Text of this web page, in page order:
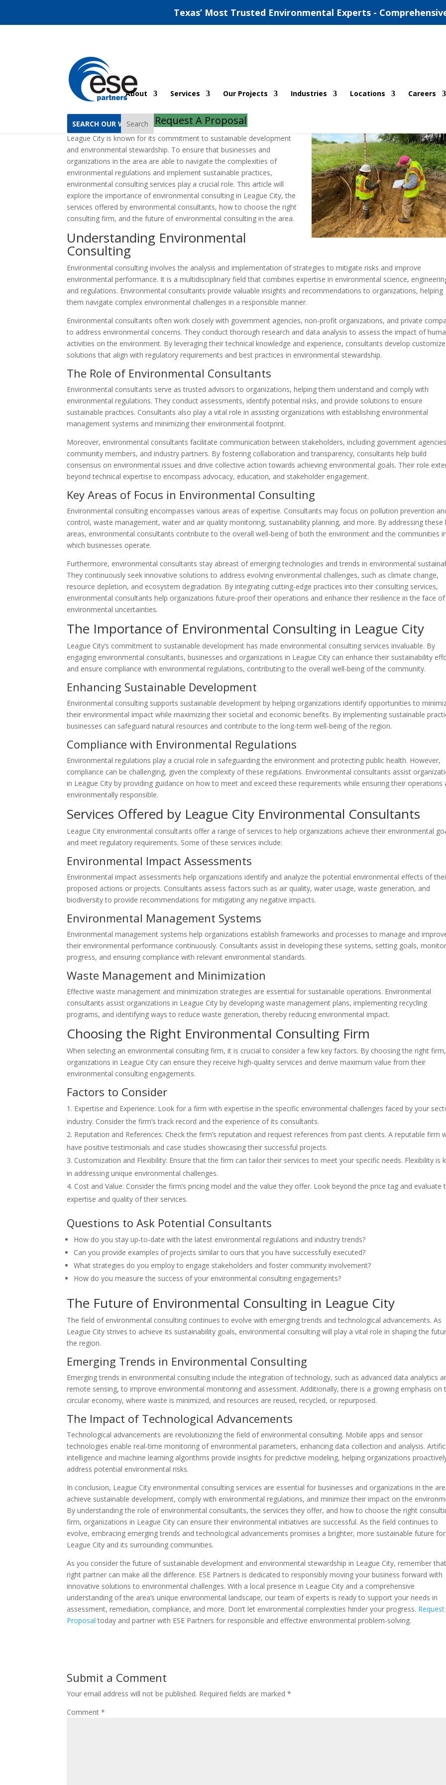
Texas’ Most Trusted Environmental Experts -
About Services Our Projects Industries Locations Careers
Search Request A Proposal
League City Environmental Consulting Services
byjeff |Jun 28, 2022|Uncategorized|0 comments
League City is known for its commitment to sustainable development
and environmental stewardship. To ensure that businesses and
organizations in the area are able to navigate the complexities of
environmental regulations and implement sustainable practices,
environmental consulting services play a crucial role. This article will
explore the importance of environmental consulting in League City, the
services offered by environmental consultants, how to choose the right
consulting firm, and the future of environmental consulting in the area.
Understanding Environmental
Consulting
Environmental consulting involves the analysis and implementation of strategies to mitigate risks and improve
environmental performance. It is a multidisciplinary field that combines expertise in environmental science,
and regulations. Environmental consultants provide valuable insights and recommendations to organizations, helping
them navigate complex environmental challenges in a responsible manner.
Environmental consultants often work closely with government agencies, non-profit organizations, and private
to address environmental concerns. They conduct thorough research and data analysis to assess the impact of
activities on the environment. By leveraging their technical knowledge and experience, consultants develop
solutions that align with regulatory requirements and best practices in environmental stewardship.
The Role of Environmental Consultants
Environmental consultants serve as trusted advisors to organizations, helping them understand and comply with
environmental regulations. They conduct assessments, identify potential risks, and provide solutions to ensure
sustainable practices. Consultants also play a vital role in assisting organizations with establishing environmental
management systems and minimizing their environmental footprint.
Moreover, environmental consultants facilitate communication between stakeholders, including government
community members, and industry partners. By fostering collaboration and transparency, consultants help build
consensus on environmental issues and drive collective action towards achieving environmental goals. Their role
beyond technical expertise to encompass advocacy, education, and stakeholder engagement.
Key Areas of Focus in Environmental Consulting
Environmental consulting encompasses various areas of expertise. Consultants may focus on pollution prevention
control, waste management, water and air quality monitoring, sustainability planning, and more. By addressing these
areas, environmental consultants contribute to the overall well-being of both the environment and the communities in
which businesses operate.
Furthermore, environmental consultants stay abreast of emerging technologies and trends in environmental
They continuously seek innovative solutions to address evolving environmental challenges, such as climate change,
resource depletion, and ecosystem degradation. By integrating cutting-edge practices into their consulting services,
environmental consultants help organizations future-proof their operations and enhance their resilience in the face of
environmental uncertainties.
The Importance of Environmental Consulting in League City
League City’s commitment to sustainable development has made environmental consulting services invaluable. By
engaging environmental consultants, businesses and organizations in League City can enhance their sustainability
and ensure compliance with environmental regulations, contributing to the overall well-being of the community.
Enhancing Sustainable Development
Environmental consulting supports sustainable development by helping organizations identify opportunities to
their environmental impact while maximizing their societal and economic benefits. By implementing sustainable
businesses can safeguard natural resources and contribute to the long-term well-being of the region.
Compliance with Environmental Regulations
Environmental regulations play a crucial role in safeguarding the environment and protecting public health. However,
compliance can be challenging, given the complexity of these regulations. Environmental consultants assist
in League City by providing guidance on how to meet and exceed these requirements while ensuring their operations
environmentally responsible.
Services Offered by League City Environmental Consultants
League City environmental consultants offer a range of services to help organizations achieve their environmental
and meet regulatory requirements. Some of these services include:
Environmental Impact Assessments
Environmental impact assessments help organizations identify and analyze the potential environmental effects of
proposed actions or projects. Consultants assess factors such as air quality, water usage, waste generation, and
biodiversity to provide recommendations for mitigating any negative impacts.
Environmental Management Systems
Environmental management systems help organizations establish frameworks and processes to manage and
their environmental performance continuously. Consultants assist in developing these systems, setting goals,
progress, and ensuring compliance with relevant environmental standards.
Waste Management and Minimization
Effective waste management and minimization strategies are essential for sustainable operations. Environmental
consultants assist organizations in League City by developing waste management plans, implementing recycling
programs, and identifying ways to reduce waste generation, thereby reducing environmental impact.
Choosing the Right Environmental Consulting Firm
When selecting an environmental consulting firm, it is crucial to consider a few key factors. By choosing the right firm,
organizations in League City can ensure they receive high-quality services and derive maximum value from their
environmental consulting engagements.
Factors to Consider
Expertise and Experience: Look for a firm with expertise in the specific environmental challenges faced by your
industry. Consider the firm’s track record and the experience of its consultants.
Reputation and References: Check the firm’s reputation and request references from past clients. A reputable firm
have positive testimonials and case studies showcasing their successful projects.
Customization and Flexibility: Ensure that the firm can tailor their services to meet your specific needs. Flexibility is
in addressing unique environmental challenges.
Cost and Value: Consider the firm’s pricing model and the value they offer. Look beyond the price tag and evaluate
expertise and quality of their services.
Questions to Ask Potential Consultants
How do you stay up-to-date with the latest environmental regulations and industry trends?
Can you provide examples of projects similar to ours that you have successfully executed?
What strategies do you employ to engage stakeholders and foster community involvement?
How do you measure the success of your environmental consulting engagements?
The Future of Environmental Consulting in League City
The field of environmental consulting continues to evolve with emerging trends and technological advancements. As
League City strives to achieve its sustainability goals, environmental consulting will play a vital role in shaping the
the region.
Emerging Trends in Environmental Consulting
Emerging trends in environmental consulting include the integration of technology, such as advanced data analytics
remote sensing, to improve environmental monitoring and assessment. Additionally, there is a growing emphasis on
circular economy, where waste is minimized, and resources are reused, recycled, or repurposed.
The Impact of Technological Advancements
Technological advancements are revolutionizing the field of environmental consulting. Mobile apps and sensor
technologies enable real-time monitoring of environmental parameters, enhancing data collection and analysis.
intelligence and machine learning algorithms provide insights for predictive modeling, helping organizations
address potential environmental risks.
In conclusion, League City environmental consulting services are essential for businesses and organizations in the
achieve sustainable development, comply with environmental regulations, and minimize their impact on the
By understanding the role of environmental consultants, the services they offer, and how to choose the right
firm, organizations in League City can ensure their environmental initiatives are successful. As the field continues to
evolve, embracing emerging trends and technological advancements promises a brighter, more sustainable future for
League City and its surrounding communities.
As you consider the future of sustainable development and environmental stewardship in League City, remember
right partner can make all the difference. ESE Partners is dedicated to responsibly moving your business forward with
innovative solutions to environmental challenges. With a local presence in League City and a comprehensive
understanding of the area’s unique environmental landscape, our team of experts is ready to support your needs in
assessment, remediation, compliance, and more. Don’t let environmental complexities hinder your progress. Request
Proposal today and partner with ESE Partners for responsible and effective environmental problem-solving.
Submit a Comment
Your email address will not be published. Required fields are marked*
Comment*